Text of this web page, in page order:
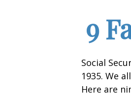
9
Social
1935. We
Here are